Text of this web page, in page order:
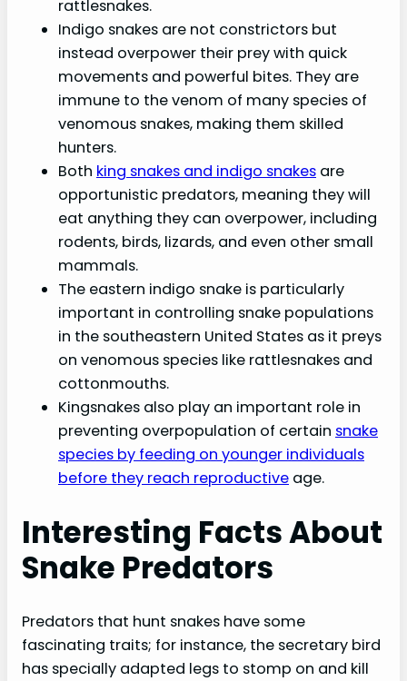
rattlesnakes.
Indigo snakes are not constrictors but
instead overpower their prey with quick
movements and powerful bites. They are
immune to the venom of many species of
venomous snakes, making them skilled
hunters.
Both king snakes and indigo snakes are
opportunistic predators, meaning they will
eat anything they can overpower, including
rodents, birds, lizards, and even other small
mammals.
The eastern indigo snake is particularly
important in controlling snake populations
in the southeastern United States as it preys
on venomous species like rattlesnakes and
cottonmouths.
Kingsnakes also play an important role in
preventing overpopulation of certain snake
species by feeding on younger individuals
before they reach reproductive age.
Interesting Facts About
Snake Predators
Predators that hunt snakes have some
fascinating traits; for instance, the secretary bird
has specially adapted legs to stomp on and kill